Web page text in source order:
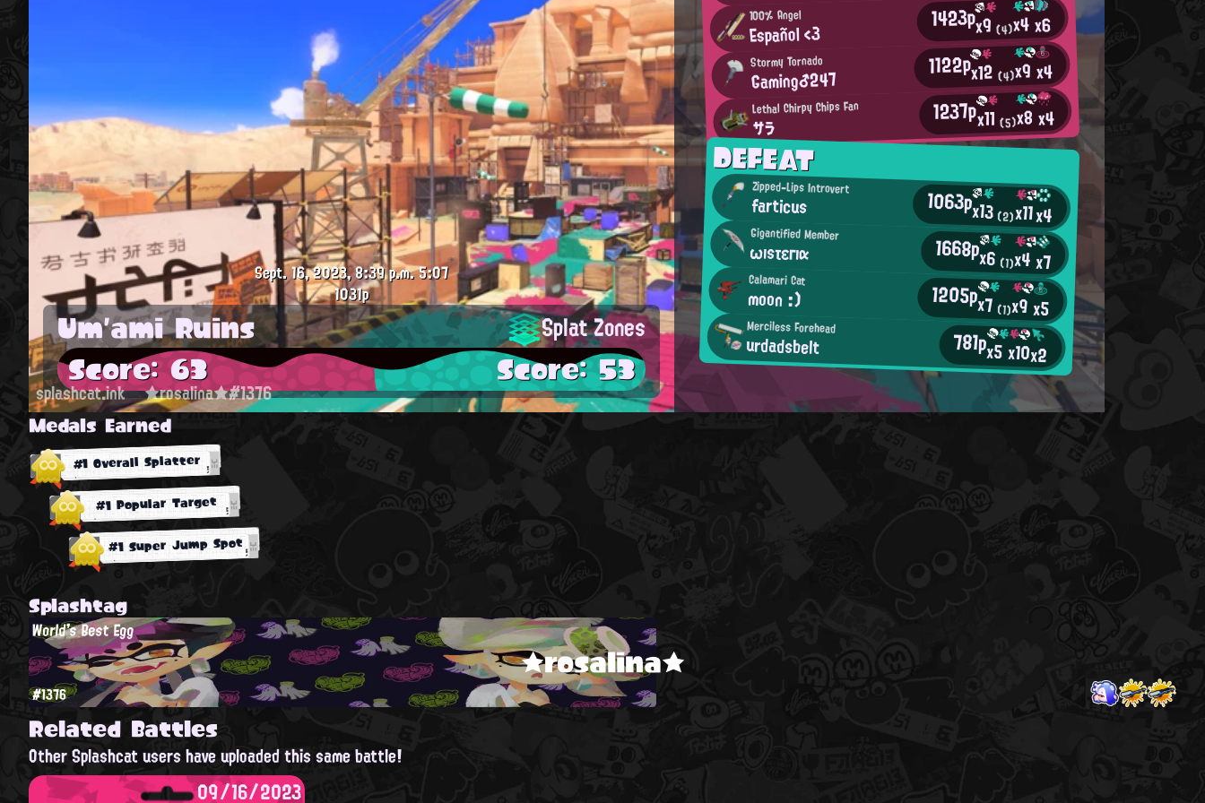
100% Angel
Español <3 1423px9(4)x4x6
Stormy Tornado
Gaming♂247 1122px12(4)x9x4
Lethal Chirpy Chips Fan
サラ 1237px11(5)x8x4
DEFEAT
Zipped-Lips Introvert
farticus 1063px13(2)x11x4
Gigantified Member
ωısτεгıα 1668px6 (1)x4x7
Calamari Cat
moon :) 1205px7 (1)x9x5
Merciless Forehead
urdadsbelt 781px5x10x2
Sept. 16, 2023, 8:39 p.m.5:07
1031p
Um'ami Ruins Splat Zones
Score: 63 Score: 53
splashcat.ink ★rosalina★#1376
Medals Earned
#1 Overall Splatter
#1 Popular Target
#1 Super Jump Spot
Splashtag
★rosalina★
World's Best Egg
#1376
Related Battles
Other Splashcat users have uploaded this same battle!
09/16/2023